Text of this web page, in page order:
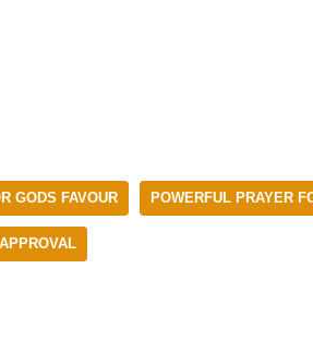
GODS FAVOUR POWERFUL PRAYER